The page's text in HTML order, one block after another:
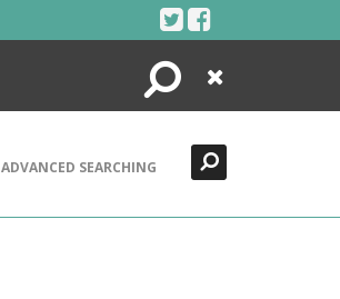
Search
Close
ADVANCED SEARCHING